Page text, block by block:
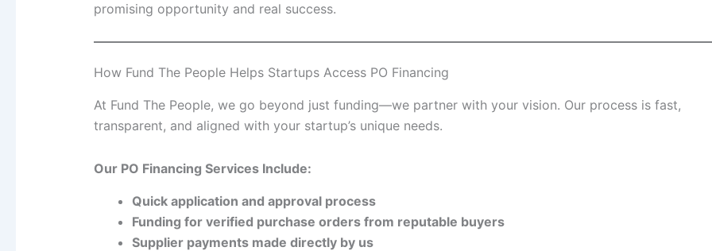
promising opportunity and real success.
How Fund The People Helps Startups Access PO Financing
At Fund The People, we go beyond just funding—we partner with your vision. Our process is fast,
transparent, and aligned with your startup’s unique needs.
Our PO Financing Services Include:
Quick application and approval process
Funding for verified purchase orders from reputable buyers
Supplier payments made directly by us